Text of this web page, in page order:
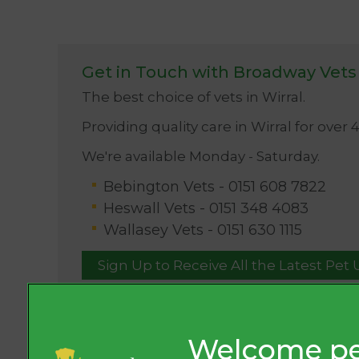
Get in Touch with Broadway Vets
The best choice of vets in Wirral.
Providing quality care in Wirral for over
We're available Monday - Saturday.
Bebington Vets - 0151 608 7822
Heswall Vets - 0151 348 4083
Wallasey Vets - 0151 630 1115
Sign Up to Receive All the Latest Pet